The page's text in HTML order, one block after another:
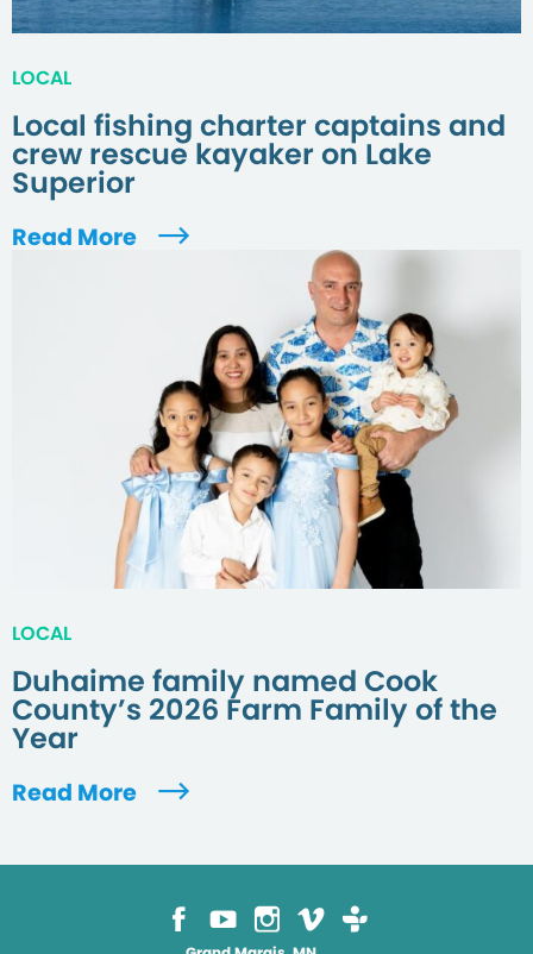
LOCAL
Local fishing charter captains and
crew rescue kayaker on Lake
Superior
Read More
LOCAL
Duhaime family named Cook
County’s 2026 Farm Family of the
Year
Read More